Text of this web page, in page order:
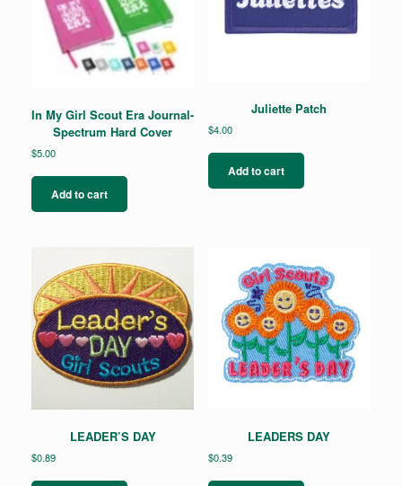
In My Girl Scout Era Journal-
Spectrum Hard Cover
$5.00
Add to cart
Juliette Patch
$4.00
Add to cart
LEADER’S DAY
$0.89
LEADERS DAY
$0.39